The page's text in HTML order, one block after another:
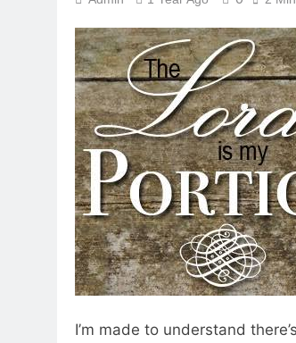
I’m made to understand